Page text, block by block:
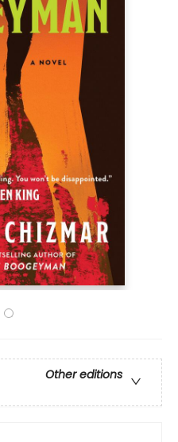
Other editions